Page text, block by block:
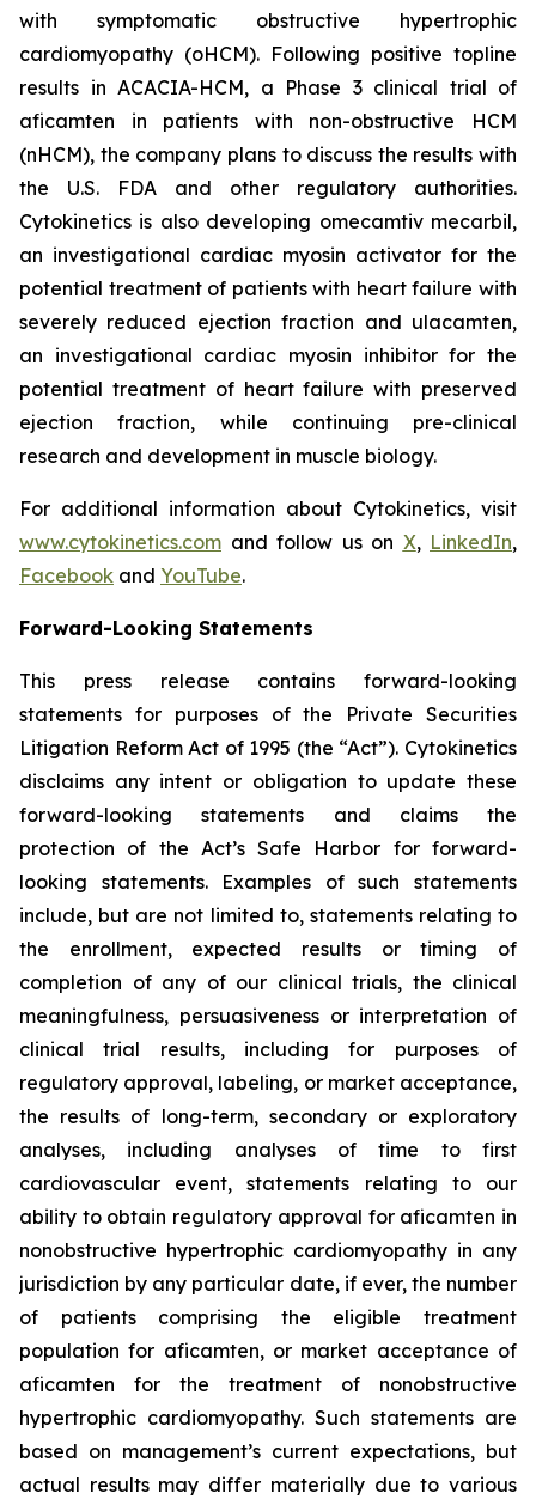
with symptomatic obstructive hypertrophic
cardiomyopathy (oHCM). Following positive topline
results in ACACIA-HCM, a Phase 3 clinical trial of
aficamten in patients with non-obstructive HCM
(nHCM), the company plans to discuss the results with
the U.S. FDA and other regulatory authorities.
Cytokinetics is also developing omecamtiv mecarbil,
an investigational cardiac myosin activator for the
potential treatment of patients with heart failure with
severely reduced ejection fraction and ulacamten,
an investigational cardiac myosin inhibitor for the
potential treatment of heart failure with preserved
ejection fraction, while continuing pre-clinical
research and development in muscle biology.
For additional information about Cytokinetics, visit
www.cytokinetics.com and follow us on X, LinkedIn,
Facebook and YouTube.
Forward-Looking Statements
This press release contains forward-looking
statements for purposes of the Private Securities
Litigation Reform Act of 1995 (the “Act”). Cytokinetics
disclaims any intent or obligation to update these
forward-looking statements and claims the
protection of the Act’s Safe Harbor for forward-
looking statements. Examples of such statements
include, but are not limited to, statements relating to
the enrollment, expected results or timing of
completion of any of our clinical trials, the clinical
meaningfulness, persuasiveness or interpretation of
clinical trial results, including for purposes of
regulatory approval, labeling, or market acceptance,
the results of long-term, secondary or exploratory
analyses, including analyses of time to first
cardiovascular event, statements relating to our
ability to obtain regulatory approval for aficamten in
nonobstructive hypertrophic cardiomyopathy in any
jurisdiction by any particular date, if ever, the number
of patients comprising the eligible treatment
population for aficamten, or market acceptance of
aficamten for the treatment of nonobstructive
hypertrophic cardiomyopathy. Such statements are
based on management’s current expectations, but
actual results may differ materially due to various